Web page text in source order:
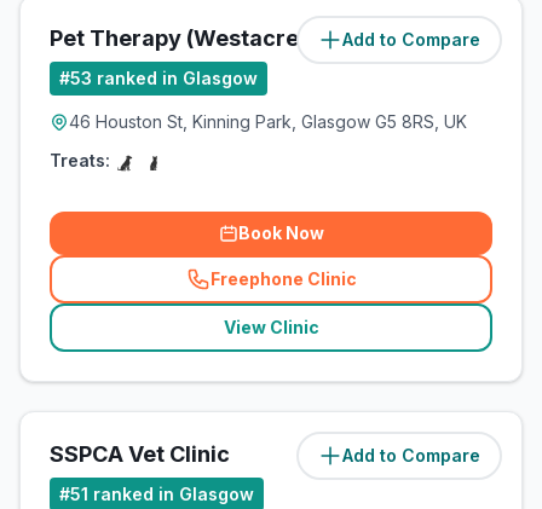
Add to Compare
Pet Therapy (Westacre Pets Ltd) (7.5miles)
#53 ranked in Glasgow
46 Houston St, Kinning Park, Glasgow G5 8RS, UK
Treats:
Book Now
Freephone Clinic
(related_clinics_call
View Clinic
Add to Compare
SSPCA Vet Clinic (10.1miles)
#51 ranked in Glasgow